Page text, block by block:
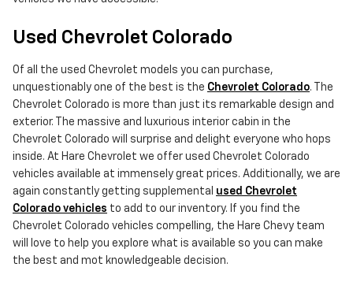
Used Chevrolet Colorado
Of all the used Chevrolet models you can purchase,
unquestionably one of the best is the Chevrolet Colorado. The
Chevrolet Colorado is more than just its remarkable design and
exterior. The massive and luxurious interior cabin in the
Chevrolet Colorado will surprise and delight everyone who hops
inside. At Hare Chevrolet we offer used Chevrolet Colorado
vehicles available at immensely great prices. Additionally, we are
again constantly getting supplemental used Chevrolet
Colorado vehicles to add to our inventory. If you find the
Chevrolet Colorado vehicles compelling, the Hare Chevy team
will love to help you explore what is available so you can make
the best and mot knowledgeable decision.